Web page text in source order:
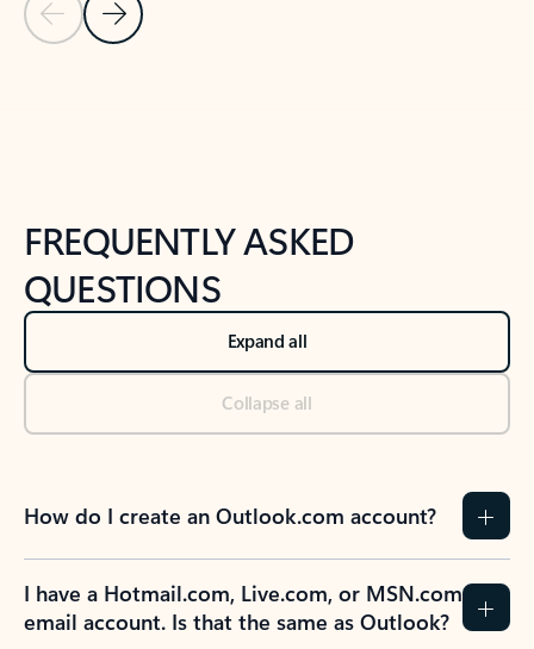
Previous Slide
Next Slide
FREQUENTLY ASKED
QUESTIONS
Expand all
Collapse all
How do I create an Outlook.com account?
I have a Hotmail.com, Live.com, or MSN.com
email account. Is that the same as Outlook?